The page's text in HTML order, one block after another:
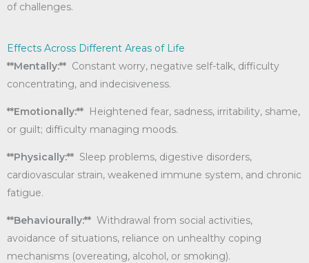
of challenges.
Effects Across Different Areas of Life
**Mentally:** Constant worry, negative self-talk, difficulty
concentrating, and indecisiveness.
**Emotionally:** Heightened fear, sadness, irritability, shame,
or guilt; difficulty managing moods.
**Physically:** Sleep problems, digestive disorders,
cardiovascular strain, weakened immune system, and chronic
fatigue.
**Behaviourally:** Withdrawal from social activities,
avoidance of situations, reliance on unhealthy coping
mechanisms (overeating, alcohol, or smoking).